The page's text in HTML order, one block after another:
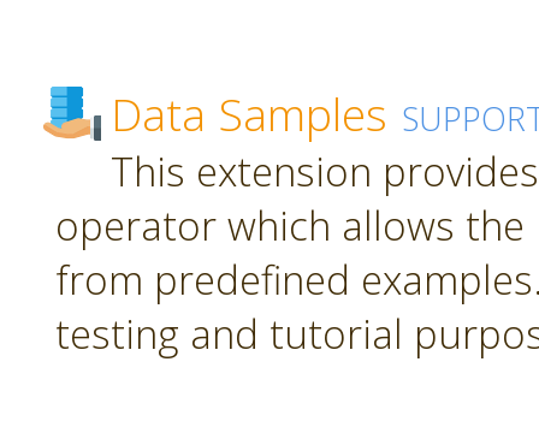
Data Samples
This extension
operator which allows
from predefined
testing and tutorial